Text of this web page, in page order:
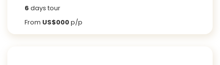
6 days tour
From US$000p/p